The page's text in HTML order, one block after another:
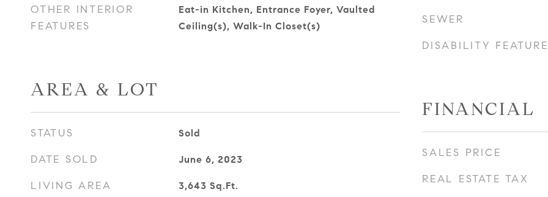
OTHER INTERIOR
FEATURES
Eat-in Kitchen, Entrance Foyer, Vaulted
Ceiling(s), Walk-In Closet(s)
AREA & LOT
STATUS Sold
DATE SOLD June 6, 2023
LIVING AREA 3,643 Sq.Ft.
SEWER
DISABILITY
FINANCIAL
SALES PRICE
REAL ESTATE TAX